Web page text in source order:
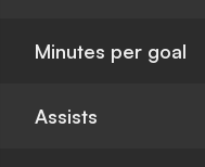
Minutes per goal
Assists